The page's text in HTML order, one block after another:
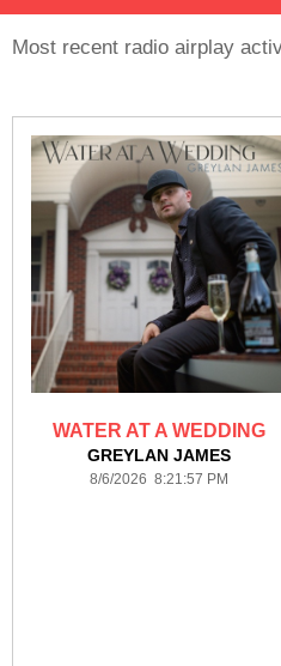
Most recent radio airplay
WATER AT A WEDDING
GREYLAN JAMES
8/6/2026 8:21:57 PM